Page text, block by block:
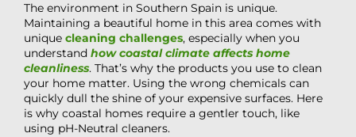
The environment in Southern Spain is unique.
Maintaining a beautiful home in this area comes with
unique cleaning challenges, especially when you
understand how coastal climate affects home
cleanliness. That’s why the products you use to clean
your home matter. Using the wrong chemicals can
quickly dull the shine of your expensive surfaces. Here
is why coastal homes require a gentler touch, like
using pH-Neutral cleaners.